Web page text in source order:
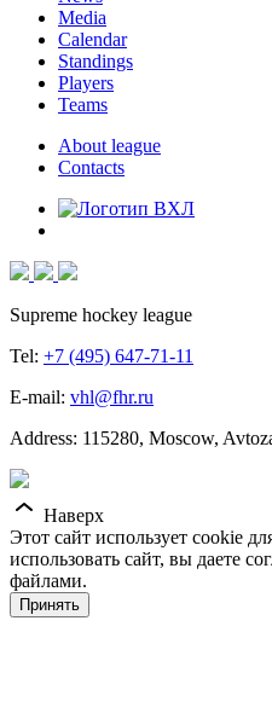
Media
Calendar
Standings
Players
Teams
About league
Contacts
Supreme hockey league
Tel: +7 (495) 647-71-11
E-mail: vhl@fhr.ru
Address: 115280, Moscow,
Наверх
Этот сайт использует cookie
использовать сайт, вы даете
файлами.
Принять